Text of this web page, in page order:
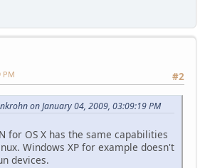
#2
PM
on January 04, 2009, 03:09:19 PM
for OS X has the same capabilities
Windows XP for example doesn't
devices.